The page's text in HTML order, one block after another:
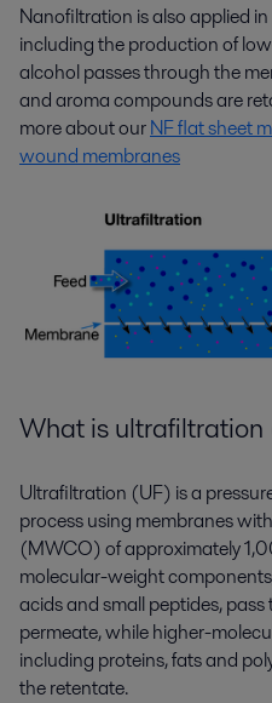
Nanofiltration is also applied
including the production of
alcohol passes through the
and aroma compounds are
more about ourNF flat sheet
wound membranes
What is
Ultrafiltration (UF) is a
process using membranes
(MWCO) of approximately
molecular-weight
acids and small peptides,
permeate, while higher-
including proteins, fats and
the retentate.